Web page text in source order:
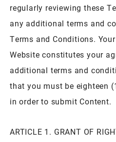
regularly reviewing these
any additional terms and
Terms and Conditions.
Website constitutes your
additional terms and
that you must be eighteen
in order to submit Content.
ARTICLE 1. GRANT OF